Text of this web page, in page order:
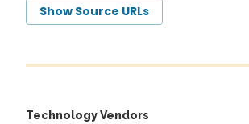
Show Source URLs
Technology Vendors